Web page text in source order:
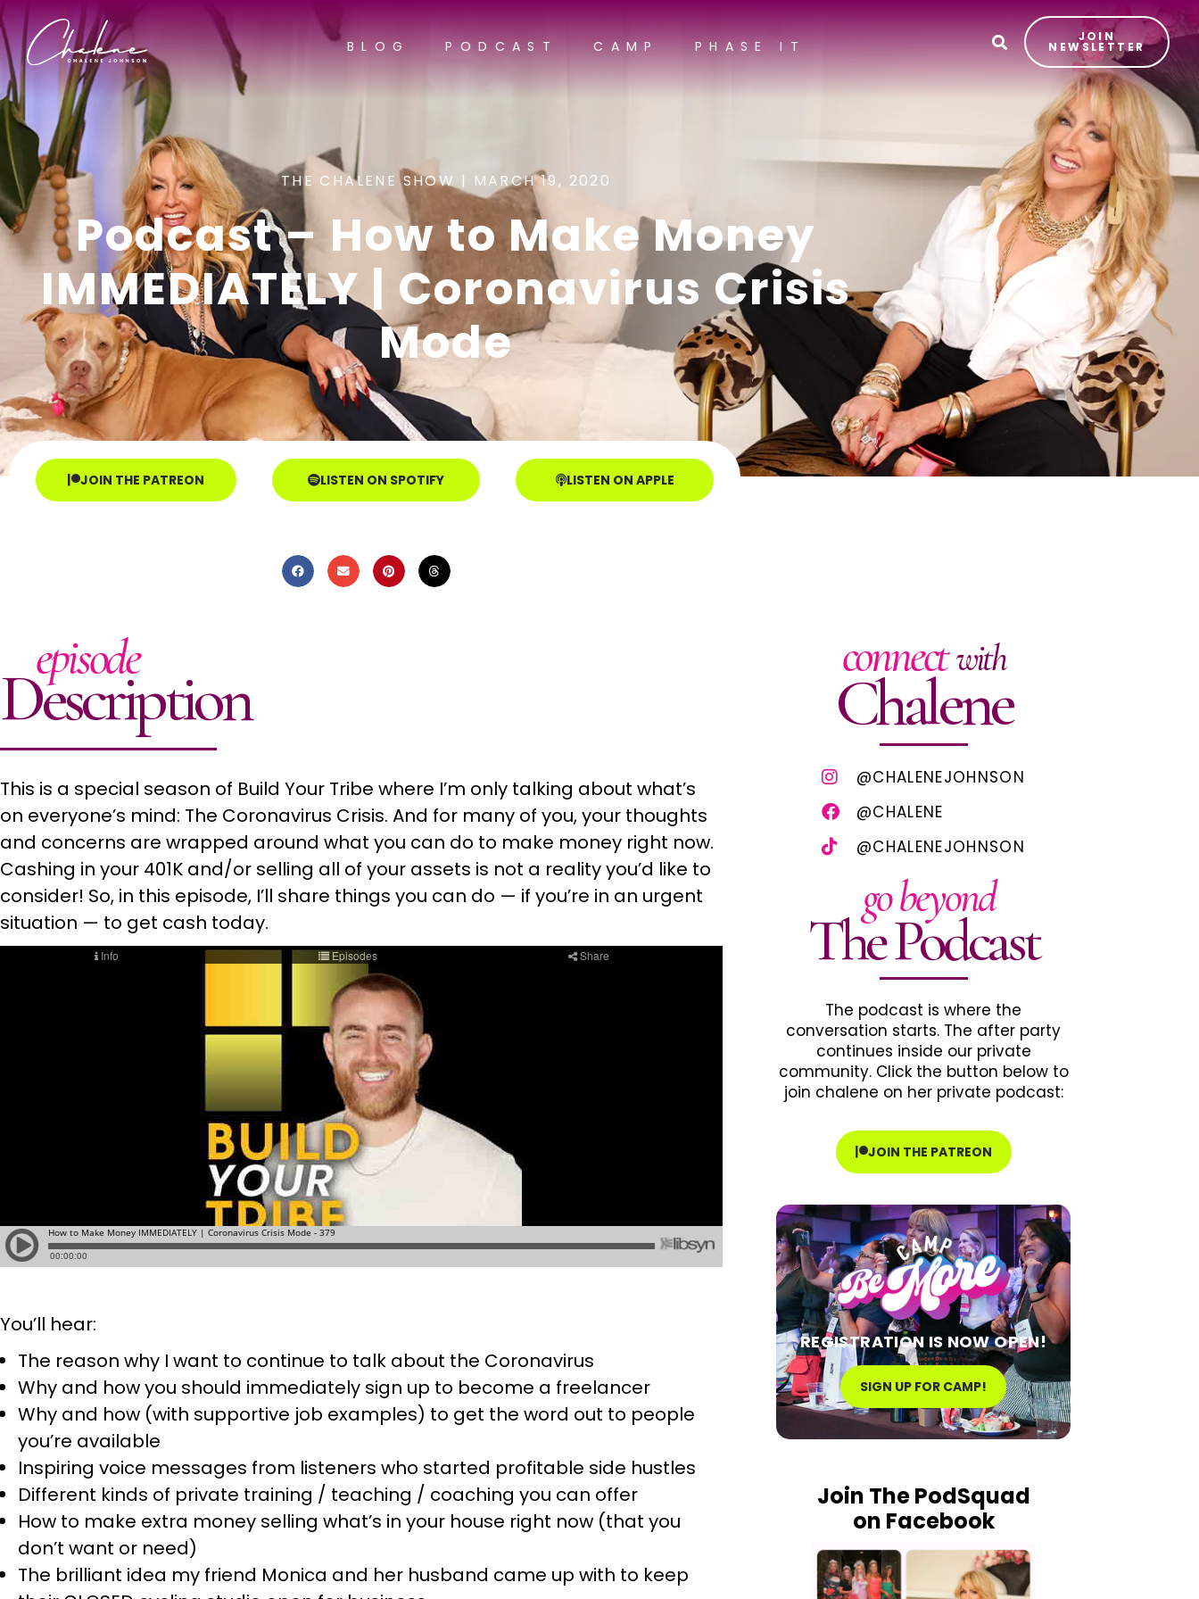
BLOG PODCAST CAMP PHASE IT
JOIN
NEWSLETTER
THE CHALENE SHOW | MARCH 19, 2020
Podcast – How to Make Money
IMMEDIATELY | Coronavirus Crisis
Mode
JOIN THE PATREON LISTEN ON SPOTIFY LISTEN ON APPLE
episode
Description
This is a special season of Build Your Tribe where I’m only talking about what’s
on everyone’s mind: The Coronavirus Crisis. And for many of you, your thoughts
and concerns are wrapped around what you can do to make money right now.
Cashing in your 401K and/or selling all of your assets is not a reality you’d like to
consider! So, in this episode, I’ll share things you can do — if you’re in an urgent
situation — to get cash today.
You’ll hear:
The reason why I want to continue to talk about the Coronavirus
Why and how you should immediately sign up to become a freelancer
Why and how (with supportive job examples) to get the word out to people
you’re available
Inspiring voice messages from listeners who started profitable side hustles
Different kinds of private training / teaching / coaching you can offer
How to make extra money selling what’s in your house right now (that you
don’t want or need)
The brilliant idea my friend Monica and her husband came up with to keep
connectwith
Chalene
@CHALENEJOHNSON
@CHALENE
@CHALENEJOHNSON
go beyond
The Podcast
The podcast is where the
conversation starts. The after party
continues inside our private
community. Click the button below to
join chalene on her private podcast:
JOIN THE PATREON
REGISTRATION IS NOW OPEN!
SIGN UP FOR CAMP!
Join The PodSquad
on Facebook